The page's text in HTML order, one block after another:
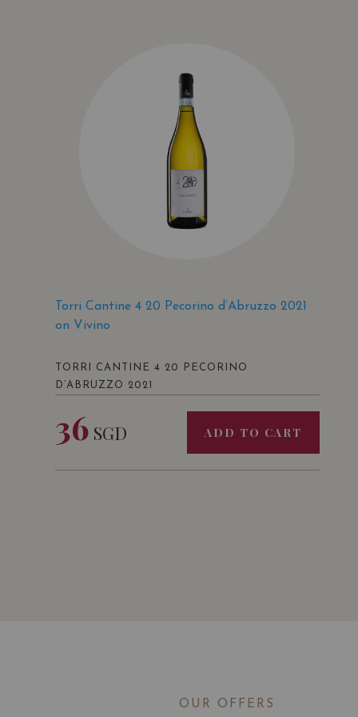
Torri Cantine 4 20 Pecorino d’Abruzzo 2021
on Vivino
TORRI CANTINE 4 20 PECORINO
D’ABRUZZO 2021
36 SGD ADD TO CART
OUR OFFERS